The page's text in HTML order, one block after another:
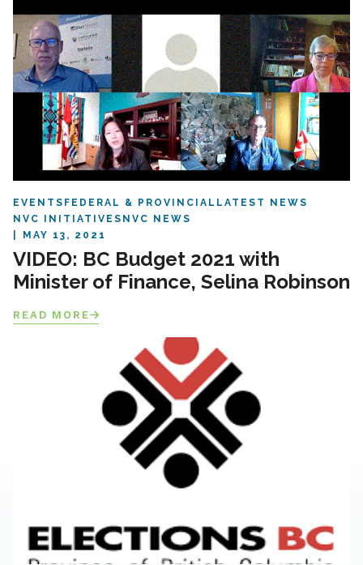
EVENTS FEDERAL & PROVINCIAL LATEST NEWS
NVC INITIATIVES NVC NEWS
MAY 13, 2021
VIDEO: BC Budget 2021 with
Minister of Finance, Selina Robinson
READ MORE